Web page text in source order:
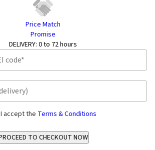
Price Match
Promise
DELIVERY: 0 to 72 hours
I accept the Terms & Conditions